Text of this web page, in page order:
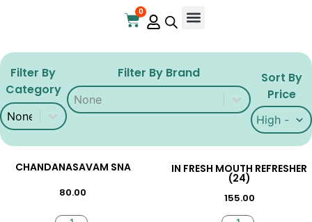
0
Filter By
Category
Filter By Category
Filter By Category
Filter By Brand
Filter By Brand
Sort By
Price
Sort By
Sort By
CHANDANASAVAM SNA
80.00
IN FRESH MOUTH REFRESHER
(24)
155.00